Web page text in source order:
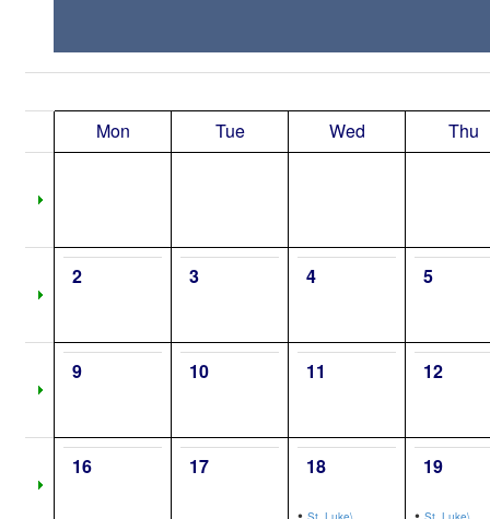
Mon Tue Wed Thu
2 3 4 5
9 10 11 12
16 17 18
•
19
•